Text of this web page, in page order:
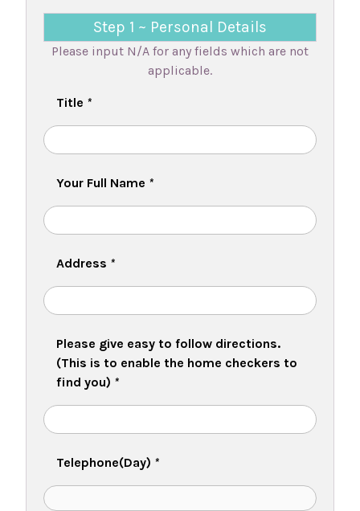
Please input N/A for any fields which are not
applicable.
Step 1 ~ Personal Details
Title *
Your Full Name *
Address *
Please give easy to follow directions.
(This is to enable the home checkers to
find you) *
Telephone(Day) *